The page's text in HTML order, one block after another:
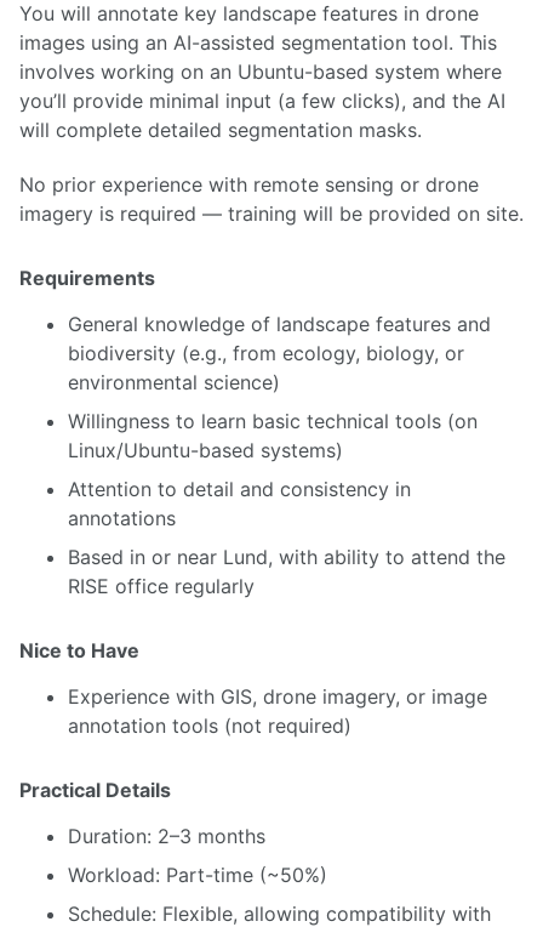
You will annotate key landscape features in drone
images using an AI-assisted segmentation tool. This
involves working on an Ubuntu-based system where
you’ll provide minimal input (a few clicks), and the AI
will complete detailed segmentation masks.
No prior experience with remote sensing or drone
imagery is required — training will be provided on site.
Requirements
General knowledge of landscape features and
biodiversity (e.g., from ecology, biology, or
environmental science)
Willingness to learn basic technical tools (on
Linux/Ubuntu-based systems)
Attention to detail and consistency in
annotations
Based in or near Lund, with ability to attend the
RISE office regularly
Nice to Have
Experience with GIS, drone imagery, or image
annotation tools (not required)
Practical Details
Duration: 2–3 months
Workload: Part-time (~50%)
Schedule: Flexible, allowing compatibility with